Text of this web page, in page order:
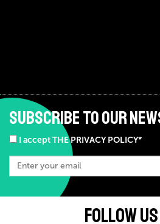
SUBSCRIBE TO OUR
I accept THE PRIVACY POLICY*
FOLLOW